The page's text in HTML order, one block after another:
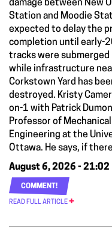
damage between New
Station and Moodie
expected to delay the
completion until early-
tracks were submerged
while infrastructure
Corkstown Yard has
destroyed. Kristy
on-1 with Patrick
Professor of Mechanical
Engineering at the
Ottawa. He says, if
August 6, 2026 - 21:02
COMMENT!
READ FULL ARTICLE